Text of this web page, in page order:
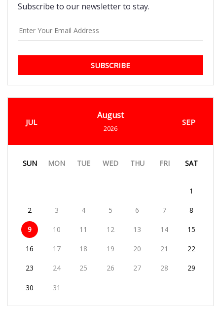
Subscribe to our newsletter to stay.
SUBSCRIBE
JUL
August
2026
SEP
SUN MON TUE WED THU FRI SAT
1
2 3 4 5 6 7 8
9 10 11 12 13 14 15
16 17 18 19 20 21 22
23 24 25 26 27 28 29
30 31